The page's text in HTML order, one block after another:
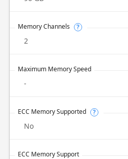
Memory Channels ?
2
Maximum Memory Speed
-
ECC Memory Supported ?
No
ECC Memory Support